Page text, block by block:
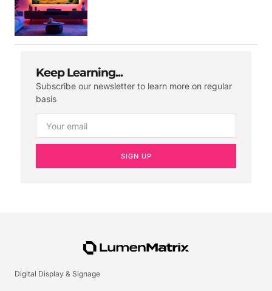
Keep Learning...
Subscribe our newsletter to learn more on regular
basis
SIGN UP
Digital Display & Signage